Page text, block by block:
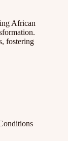
African
fostering